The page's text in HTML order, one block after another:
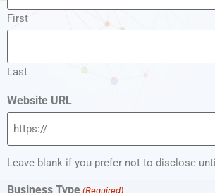
First
Last
Website URL
Leave blank if you prefer not to disclose
Business Type (Required)